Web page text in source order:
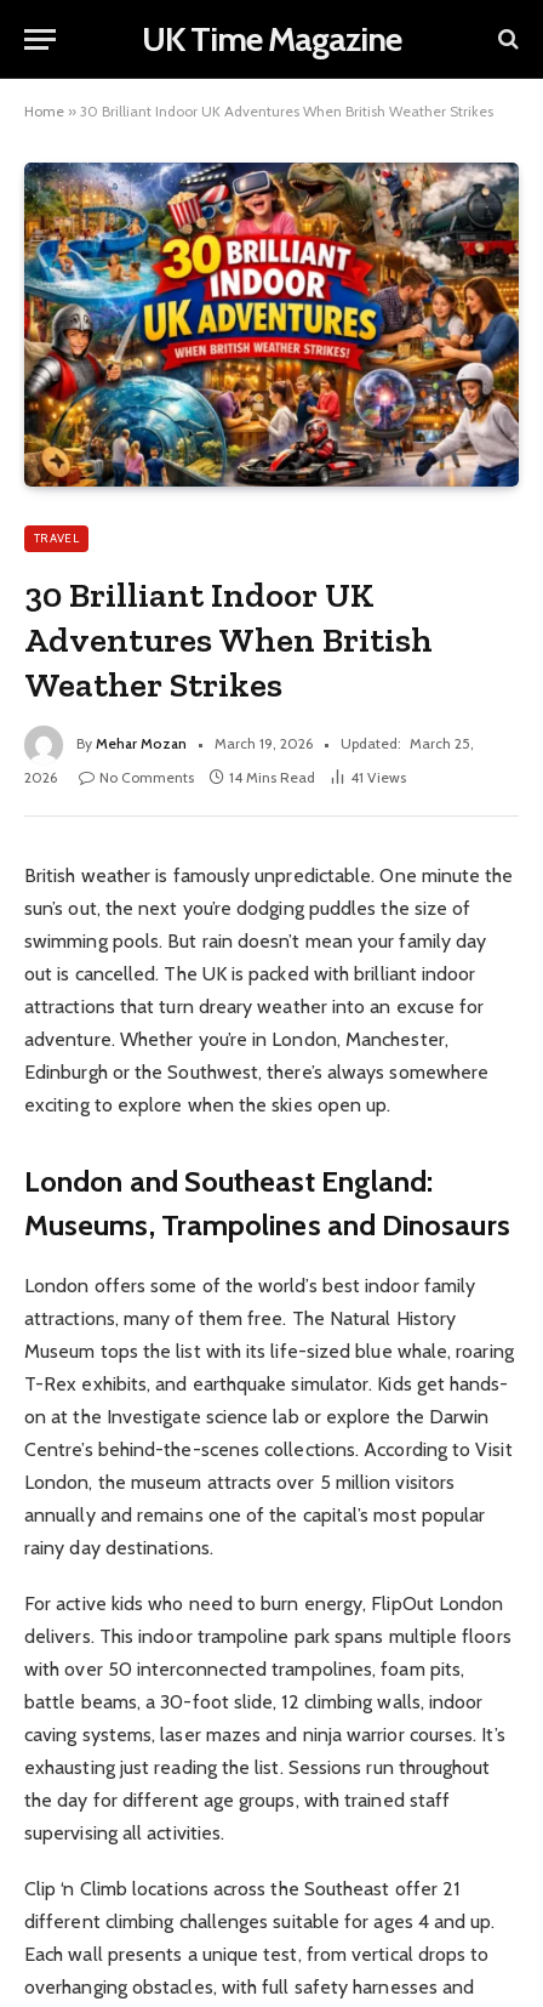
UK Time Magazine
Home » 30 Brilliant Indoor UK Adventures When British Weather Strikes
TRAVEL
30 Brilliant Indoor UK
Adventures When British
Weather Strikes
By Mehar Mozan March 19, 2026 Updated: March 25,
2026
No Comments 14 Mins Read 41 Views
British weather is famously unpredictable. One minute the
sun’s out, the next you’re dodging puddles the size of
swimming pools. But rain doesn’t mean your family day
out is cancelled. The UK is packed with brilliant indoor
attractions that turn dreary weather into an excuse for
adventure. Whether you’re in London, Manchester,
Edinburgh or the Southwest, there’s always somewhere
exciting to explore when the skies open up.
London and Southeast England:
Museums, Trampolines and Dinosaurs
London offers some of the world’s best indoor family
attractions, many of them free. The Natural History
Museum tops the list with its life-sized blue whale, roaring
T-Rex exhibits, and earthquake simulator. Kids get hands-
on at the Investigate science lab or explore the Darwin
Centre’s behind-the-scenes collections. According to Visit
London, the museum attracts over 5 million visitors
annually and remains one of the capital’s most popular
rainy day destinations.
For active kids who need to burn energy, FlipOut London
delivers. This indoor trampoline park spans multiple floors
with over 50 interconnected trampolines, foam pits,
battle beams, a 30-foot slide, 12 climbing walls, indoor
caving systems, laser mazes and ninja warrior courses. It’s
exhausting just reading the list. Sessions run throughout
the day for different age groups, with trained staff
supervising all activities.
Clip ‘n Climb locations across the Southeast offer 21
different climbing challenges suitable for ages 4 and up.
Each wall presents a unique test, from vertical drops to
overhanging obstacles, with full safety harnesses and